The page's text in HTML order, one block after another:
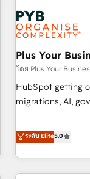
internet, votre
pilotage et l'intégration
d'un projet HubSpot
migration et
Développement
Configuration de la
de rapports et tableaux
Plus Your
โดย Plus Your
HubSpot getting
migrations, AI, governance. We
Profile! We help with: • CRM implementation,
workflows, and
Salesforce,
projects including
ระดับ Elite5.0